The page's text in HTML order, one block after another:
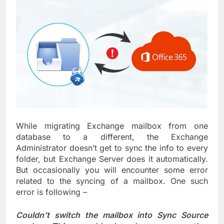
While migrating Exchange mailbox from one
database to a different, the Exchange
Administrator doesn’t get to sync the info to every
folder, but Exchange Server does it automatically.
But occasionally you will encounter some error
related to the syncing of a mailbox. One such
error is following –
Couldn’t switch the mailbox into Sync Source